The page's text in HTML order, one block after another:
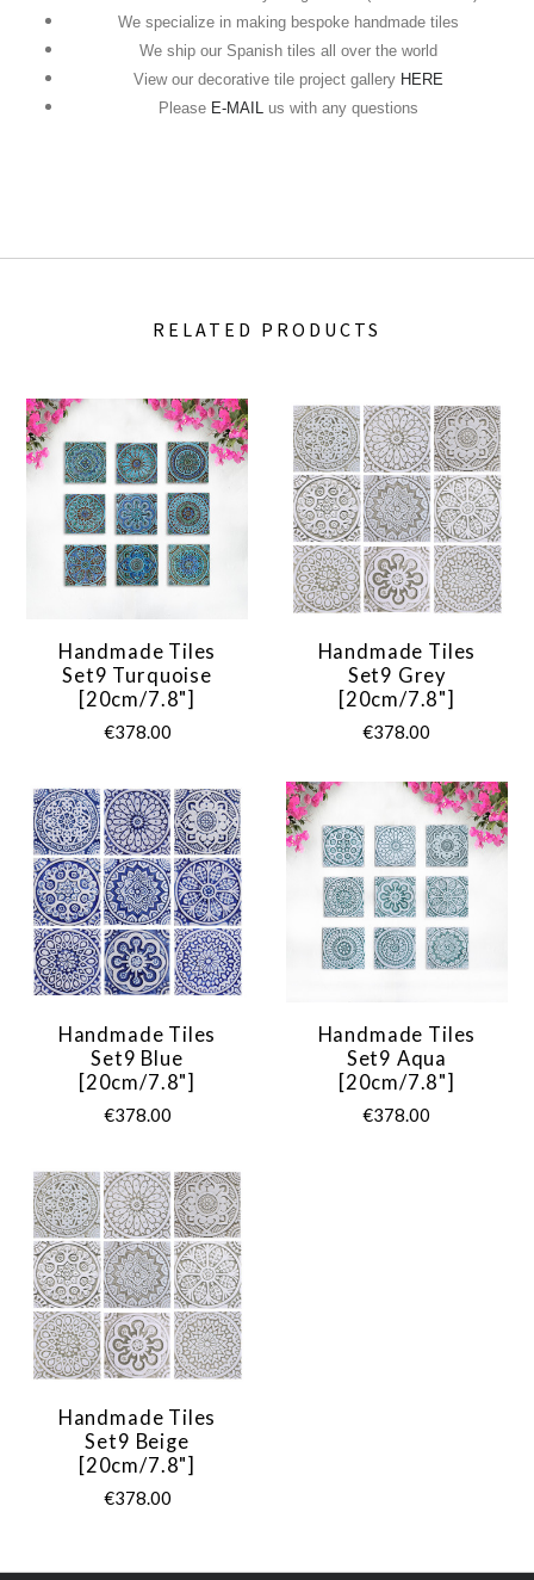
We specialize in making bespoke handmade tiles
We ship our Spanish tiles all over the world
View our decorative tile project gallery HERE
Please E-MAIL us with any questions
RELATED PRODUCTS
Handmade Tiles
Set9 Turquoise
[20cm/7.8"]
€378.00
Handmade Tiles
Set9 Grey
[20cm/7.8"]
€378.00
Handmade Tiles
Set9 Blue
[20cm/7.8"]
€378.00
Handmade Tiles
Set9 Aqua
[20cm/7.8"]
€378.00
Handmade Tiles
Set9 Beige
[20cm/7.8"]
€378.00